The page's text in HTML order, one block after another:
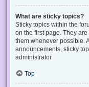
What are sticky topics?
Sticky topics within the
on the first page. They
them whenever possible.
announcements, sticky
administrator.
Top